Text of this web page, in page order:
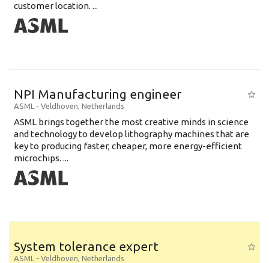
customer location. ...
NPI Manufacturing engineer
ASML - Veldhoven, Netherlands
ASML brings together the most creative minds in science
and technology to develop lithography machines that are
key to producing faster, cheaper, more energy-efficient
microchips. ...
System tolerance expert
ASML - Veldhoven, Netherlands